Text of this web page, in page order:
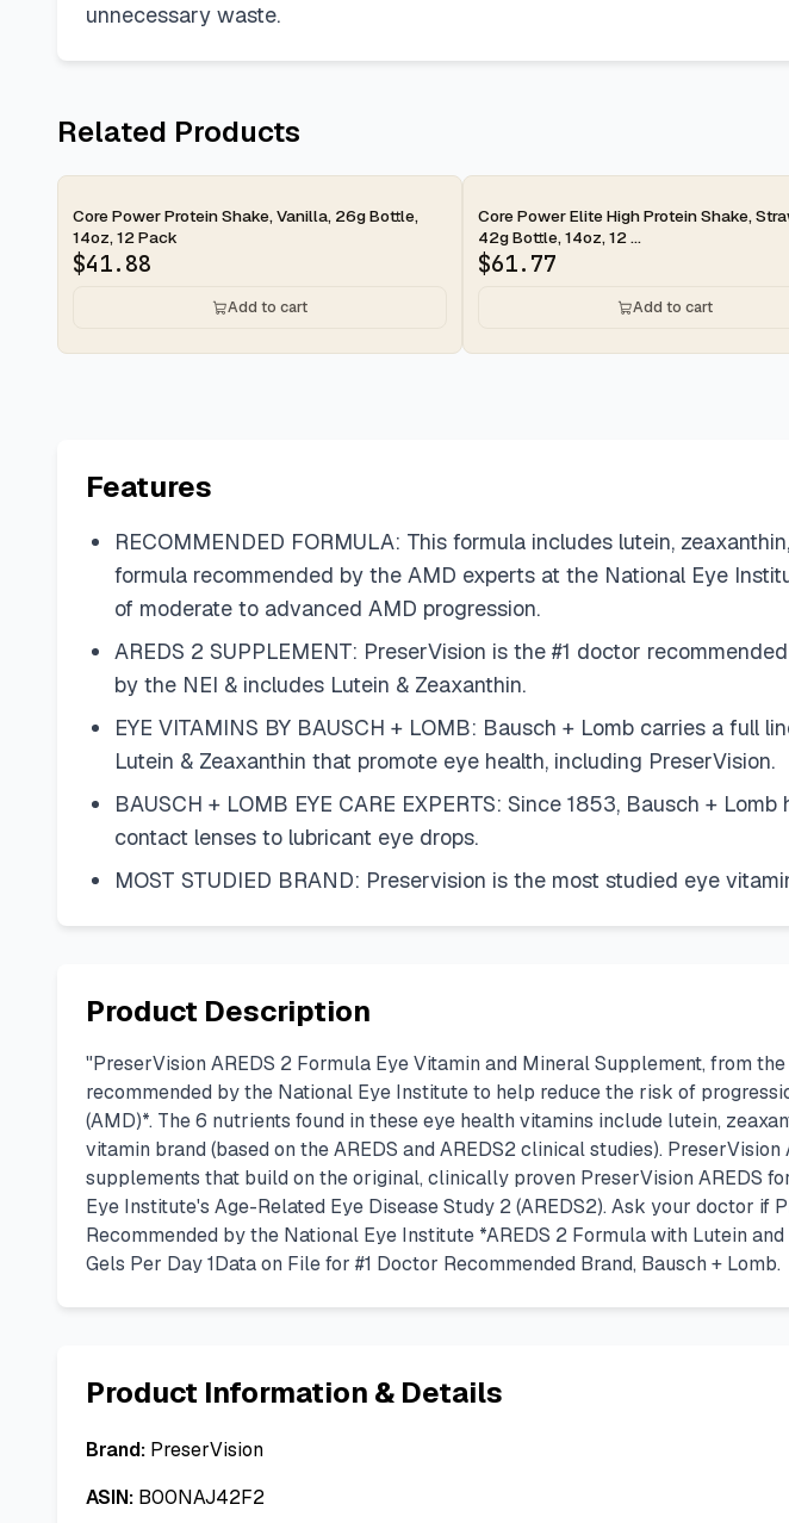
unnecessary waste.
Related Products
2-day
Core Power Protein Shake, Vanilla, 26g Bottle,
14oz, 12 Pack
$41.88
Add to cart
2-day
Core Power Elite High Protein Shake,
42g Bottle, 14oz, 12 ...
$61.77
Add to cart
Features
RECOMMENDED FORMULA: This formula includes lutein,
formula recommended by the AMD experts at the National Eye
of moderate to advanced AMD progression.
AREDS 2 SUPPLEMENT: PreserVision is the #1 doctor
by the NEI & includes Lutein & Zeaxanthin.
EYE VITAMINS BY BAUSCH + LOMB: Bausch + Lomb carries a
Lutein & Zeaxanthin that promote eye health, including PreserVision.
BAUSCH + LOMB EYE CARE EXPERTS: Since 1853, Bausch +
contact lenses to lubricant eye drops.
MOST STUDIED BRAND: Preservision is the most studied eye
Product Description
"PreserVision AREDS 2 Formula Eye Vitamin and Mineral Supplement, from
recommended by the National Eye Institute to help reduce the risk of
(AMD)*. The 6 nutrients found in these eye health vitamins include lutein,
vitamin brand (based on the AREDS and AREDS2 clinical studies).
supplements that build on the original, clinically proven PreserVision AREDS
Eye Institute's Age-Related Eye Disease Study 2 (AREDS2). Ask your doctor
Recommended by the National Eye Institute *AREDS 2 Formula with Lutein
Gels Per Day 1Data on File for #1 Doctor Recommended Brand, Bausch + Lomb.
Product Information & Details
Brand: PreserVision
ASIN: B00NAJ42F2